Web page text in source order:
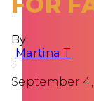
By
Martina T
-
September 4,